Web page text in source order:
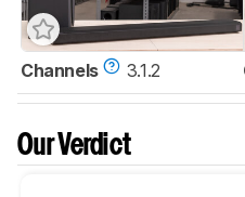
Channels 3.1.2
Our Verdict